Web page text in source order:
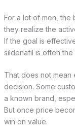
For a lot of men, the
they realize the
If the goal is
sildenafil is often
That does not mean
decision. Some
a known brand,
But once price
win on value.